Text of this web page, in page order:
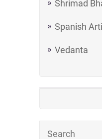
Shrimad
Spanish
Vedanta